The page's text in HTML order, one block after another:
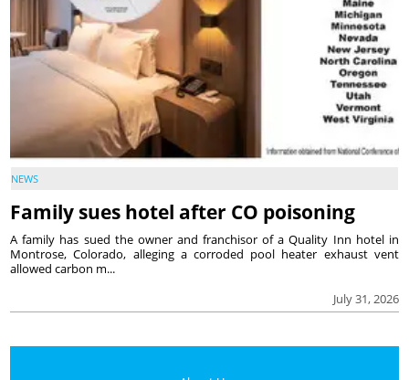
NEWS
Family sues hotel after CO poisoning
July 31, 2026
A family has sued the owner and franchisor of a Quality Inn hotel in
Montrose, Colorado, alleging a corroded pool heater exhaust vent
allowed carbon m...